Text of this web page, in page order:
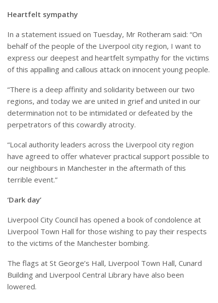
Heartfelt sympathy
In a statement issued on Tuesday, Mr Rotheram said: “On
behalf of the people of the Liverpool city region, I want to
express our deepest and heartfelt sympathy for the victims
of this appalling and callous attack on innocent young people.
“There is a deep affinity and solidarity between our two
regions, and today we are united in grief and united in our
determination not to be intimidated or defeated by the
perpetrators of this cowardly atrocity.
“Local authority leaders across the Liverpool city region
have agreed to offer whatever practical support possible to
our neighbours in Manchester in the aftermath of this
terrible event.”
‘Dark day’
Liverpool City Council has opened a book of condolence at
Liverpool Town Hall for those wishing to pay their respects
to the victims of the Manchester bombing.
The flags at St George’s Hall, Liverpool Town Hall, Cunard
Building and Liverpool Central Library have also been
lowered.